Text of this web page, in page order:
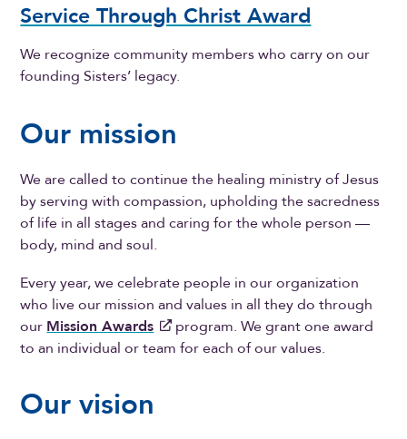
Service Through Christ Award
We recognize community members who carry on our
founding Sisters’ legacy.
Our mission
We are called to continue the healing ministry of Jesus
by serving with compassion, upholding the sacredness
of life in all stages and caring for the whole person —
body, mind and soul.
Every year, we celebrate people in our organization
who live our mission and values in all they do through
our Mission Awards
program. We grant one award
to an individual or team for each of our values.
Our vision